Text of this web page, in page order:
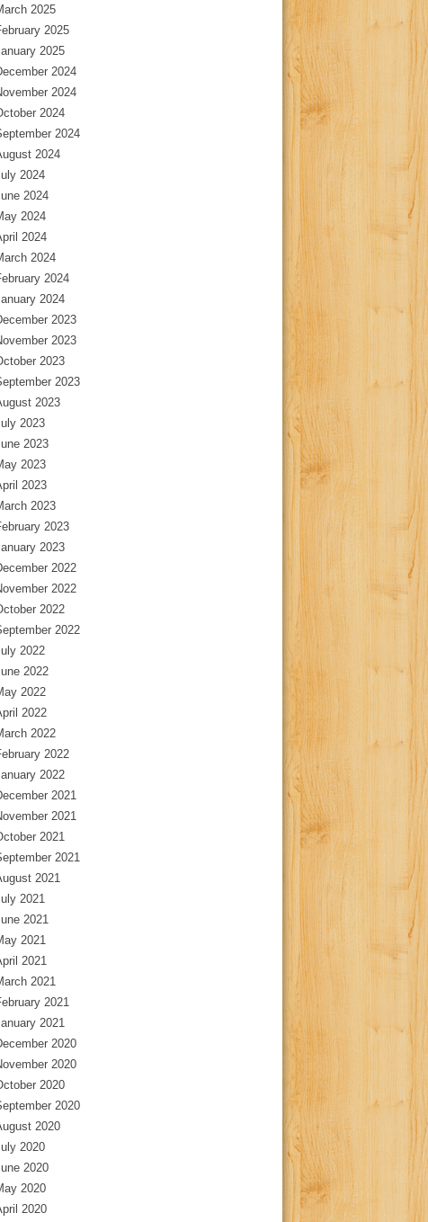
2025
2025
2025
2024
2024
2024
2024
2024
2024
2024
2024
2024
2024
2024
2024
2023
2023
2023
2023
2023
2023
2023
2023
2023
2023
2023
2023
2022
2022
2022
2022
2022
2022
2022
2022
2022
2022
2022
2021
2021
2021
2021
2021
2021
2021
2021
2021
2021
2021
2021
2020
2020
2020
2020
2020
2020
2020
2020
2020